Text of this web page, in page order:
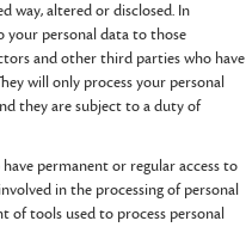
way, altered or disclosed. In
your personal data to those
and other third parties who have
will only process your personal
they are subject to a duty of
permanent or regular access to
in the processing of personal
of tools used to process personal